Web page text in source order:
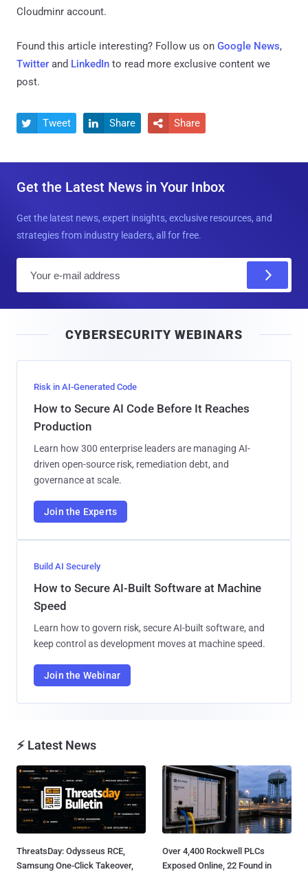
Cloudminr account.
Found this article interesting? Follow us on Google News,
Twitter and LinkedIn to read more exclusive content we
post.
 Tweet  Share  Share
Get the Latest News in Your Inbox
Get the latest news, expert insights, exclusive resources, and
strategies from industry leaders, all for free.
l
CYBERSECURITY WEBINARS
Risk in AI-Generated Code
How to Secure AI Code Before It Reaches
Production
Learn how 300 enterprise leaders are managing AI-
driven open-source risk, remediation debt, and
governance at scale.
Join the Experts
Build AI Securely
How to Secure AI-Built Software at Machine
Speed
Learn how to govern risk, secure AI-built software, and
keep control as development moves at machine speed.
Join the Webinar
⚡ Latest News
ThreatsDay: Odysseus RCE,
Samsung One-Click Takeover,
Over 4,400 Rockwell PLCs
Exposed Online, 22 Found in